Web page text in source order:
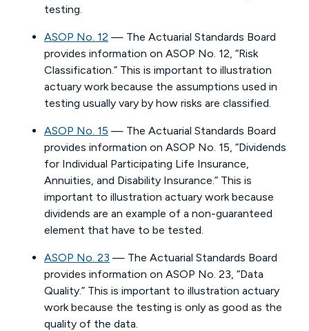
testing.
ASOP No. 12 — The Actuarial Standards Board
provides information on ASOP No. 12, “Risk
Classification.” This is important to illustration
actuary work because the assumptions used in
testing usually vary by how risks are classified.
ASOP No. 15 — The Actuarial Standards Board
provides information on ASOP No. 15, “Dividends
for Individual Participating Life Insurance,
Annuities, and Disability Insurance.” This is
important to illustration actuary work because
dividends are an example of a non-guaranteed
element that have to be tested.
ASOP No. 23 — The Actuarial Standards Board
provides information on ASOP No. 23, “Data
Quality.” This is important to illustration actuary
work because the testing is only as good as the
quality of the data.